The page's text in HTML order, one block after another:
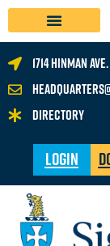
1714 Hinman
Directory
Login